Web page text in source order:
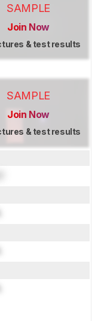
SAMPLE
Join Now
& test results
SAMPLE
Join Now
& test results